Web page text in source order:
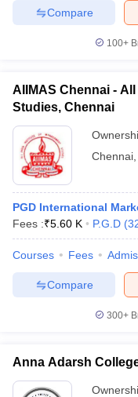
Cut offBHU CUET Cut off
Year Question
SyllabusIIT JAM
NEST Result
Question PaperAP
Examination Form
in GujaratGovt.
Universities in Gujarat
Compare
100+
AIIMAS Chennai -
Studies, Chennai
Chennai
PGD International
Fees :₹5.60 K P.G.D (
Courses Fees
Compare
300+
Anna Adarsh